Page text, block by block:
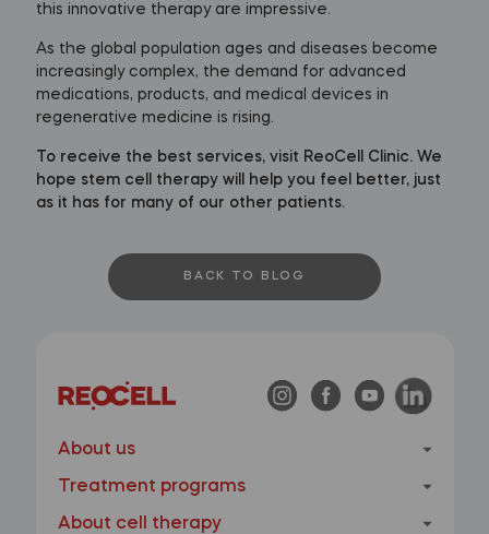
this innovative therapy are impressive.
As the global population ages and diseases become
increasingly complex, the demand for advanced
medications, products, and medical devices in
regenerative medicine is rising.
To receive the best services, visit ReoCell Clinic. We
hope stem cell therapy will help you feel better, just
as it has for many of our other patients.
BACK TO BLOG
About us
Treatment programs
About cell therapy